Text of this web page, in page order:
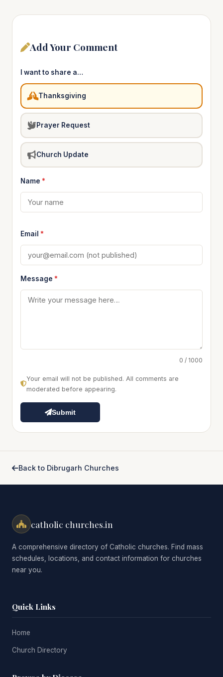
Add Your Comment
I want to share a…
Thanksgiving
Prayer Request
Church Update
Name *
Email *
Message *
0 / 1000
Your email will not be published. All comments are
moderated before appearing.
Submit
Back to Dibrugarh Churches
catholic churches.in
A comprehensive directory of Catholic churches. Find mass
schedules, locations, and contact information for churches
near you.
Quick Links
Home
Church Directory